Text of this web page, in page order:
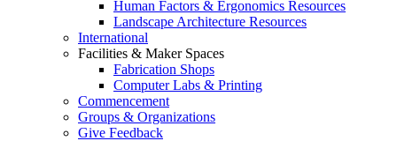
Human Factors & Ergonomics Resources
Landscape Architecture Resources
International
Facilities & Maker Spaces
Fabrication Shops
Computer Labs & Printing
Commencement
Groups & Organizations
Give Feedback